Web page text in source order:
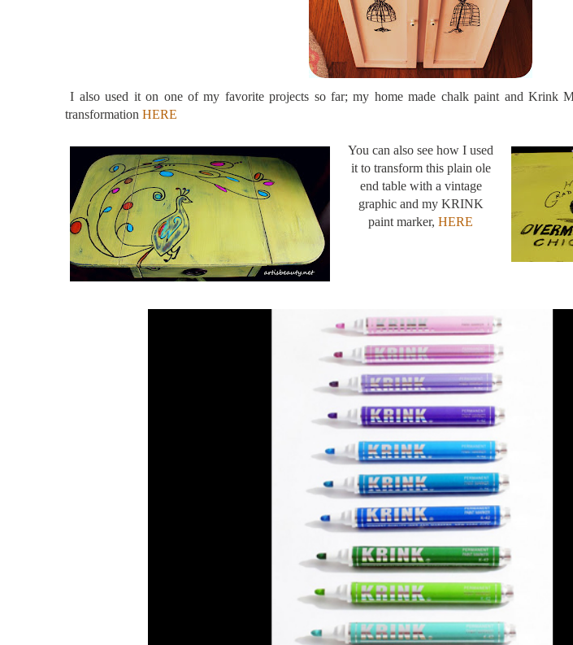
I also used it on one of my favorite projects so far; my home made chalk paint and Krink
transformation HERE
You can also see how I used
it to transform this plain ole
end table with a vintage
graphic and my KRINK
paint marker, HERE